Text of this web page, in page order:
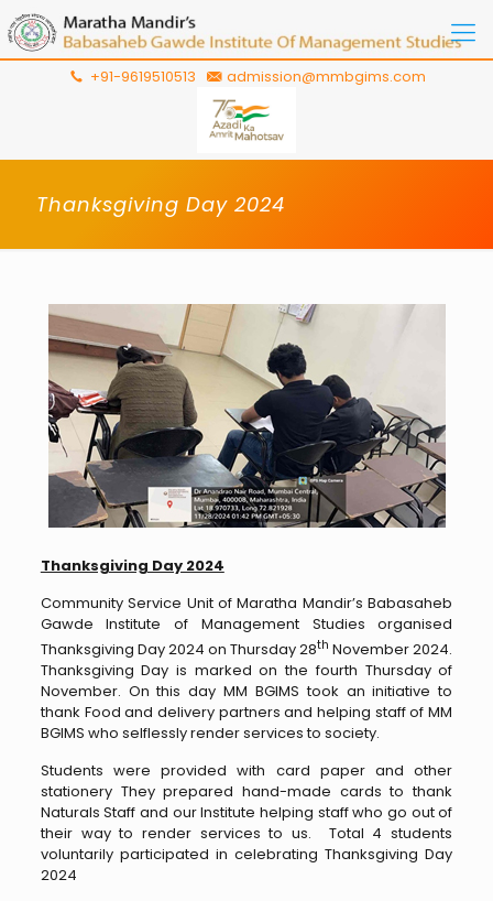
+91-9619510513 admission@mmbgims.com
Thanksgiving Day 2024
Thanksgiving Day 2024
Community Service Unit of Maratha Mandir’s Babasaheb
Gawde Institute of Management Studies organised
Thanksgiving Day 2024 on Thursday 28th November 2024.
Thanksgiving Day is marked on the fourth Thursday of
November. On this day MM BGIMS took an initiative to
thank Food and delivery partners and helping staff of MM
BGIMS who selflessly render services to society.
Students were provided with card paper and other
stationery They prepared hand-made cards to thank
Naturals Staff and our Institute helping staff who go out of
their way to render services to us. Total 4 students
voluntarily participated in celebrating Thanksgiving Day
2024